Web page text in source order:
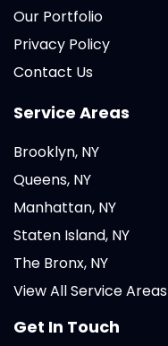
Our Portfolio
Privacy Policy
Contact Us
Service Areas
Brooklyn, NY
Queens, NY
Manhattan, NY
Staten Island, NY
The Bronx, NY
View All Service Areas
Get In Touch